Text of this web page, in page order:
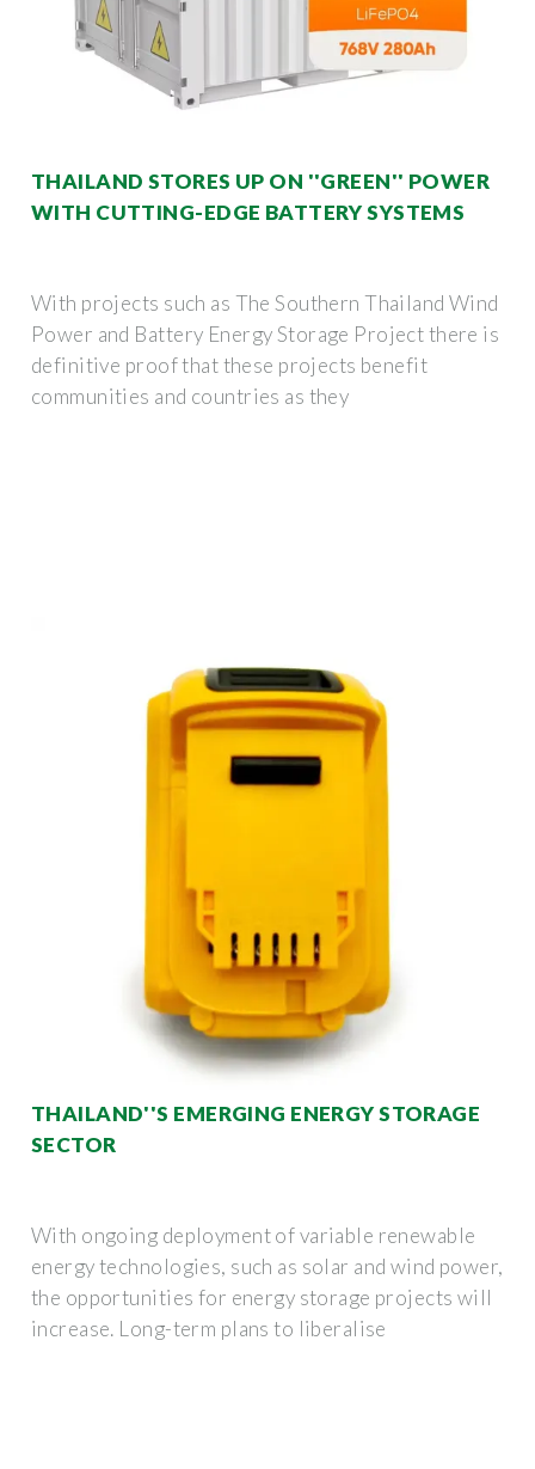
THAILAND STORES UP ON ''GREEN'' POWER
WITH CUTTING-EDGE BATTERY SYSTEMS
With projects such as The Southern Thailand Wind
Power and Battery Energy Storage Project there is
definitive proof that these projects benefit
communities and countries as they
THAILAND''S EMERGING ENERGY STORAGE
SECTOR
With ongoing deployment of variable renewable
energy technologies, such as solar and wind power,
the opportunities for energy storage projects will
increase. Long-term plans to liberalise